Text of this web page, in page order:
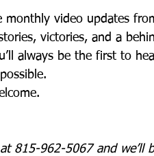
monthly video updates
victories, and a
always be the first to
815-962-5067 and we’ll